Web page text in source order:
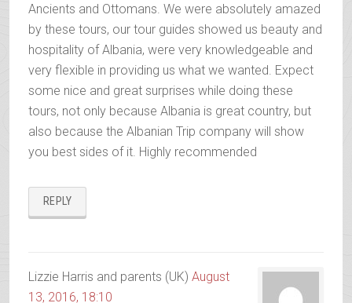
Ancients and Ottomans. We were absolutely amazed
by these tours, our tour guides showed us beauty and
hospitality of Albania, were very knowledgeable and
very flexible in providing us what we wanted. Expect
some nice and great surprises while doing these
tours, not only because Albania is great country, but
also because the Albanian Trip company will show
you best sides of it. Highly recommended
REPLY
Lizzie Harris and parents (UK) August
13, 2016, 18:10